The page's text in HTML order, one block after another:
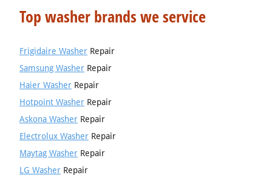
Top washer brands we service
Frigidaire Washer Repair
Samsung Washer Repair
Haier Washer Repair
Hotpoint Washer Repair
Askona Washer Repair
Electrolux Washer Repair
Maytag Washer Repair
LG Washer Repair